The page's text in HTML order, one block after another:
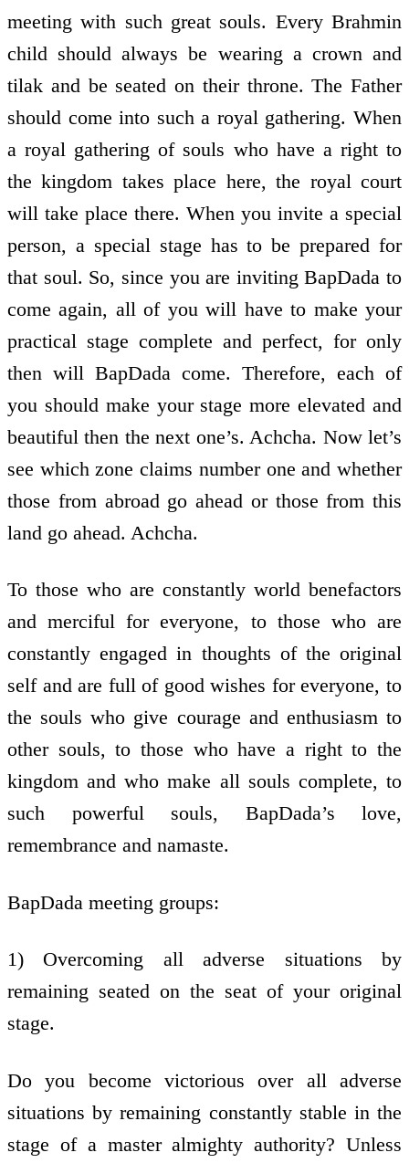
meeting with such great souls. Every Brahmin
child should always be wearing a crown and
tilak and be seated on their throne. The Father
should come into such a royal gathering. When
a royal gathering of souls who have a right to
the kingdom takes place here, the royal court
will take place there. When you invite a special
person, a special stage has to be prepared for
that soul. So, since you are inviting BapDada to
come again, all of you will have to make your
practical stage complete and perfect, for only
then will BapDada come. Therefore, each of
you should make your stage more elevated and
beautiful then the next one’s. Achcha. Now let’s
see which zone claims number one and whether
those from abroad go ahead or those from this
land go ahead. Achcha.
To those who are constantly world benefactors
and merciful for everyone, to those who are
constantly engaged in thoughts of the original
self and are full of good wishes for everyone, to
the souls who give courage and enthusiasm to
other souls, to those who have a right to the
kingdom and who make all souls complete, to
such powerful souls, BapDada’s love,
remembrance and namaste.
BapDada meeting groups:
1) Overcoming all adverse situations by
remaining seated on the seat of your original
stage.
Do you become victorious over all adverse
situations by remaining constantly stable in the
stage of a master almighty authority? Unless